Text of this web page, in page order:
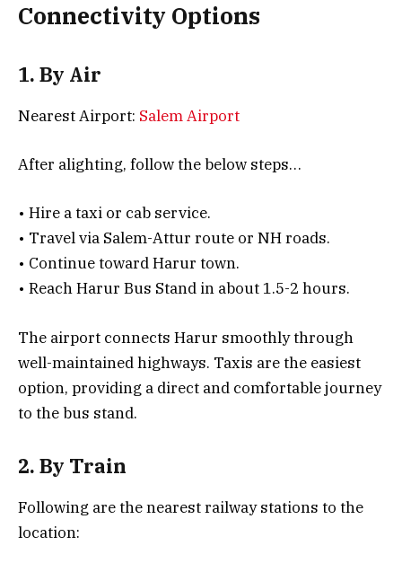
Connectivity Options
1. By Air
Nearest Airport: Salem Airport
After alighting, follow the below steps…
• Hire a taxi or cab service.
• Travel via Salem-Attur route or NH roads.
• Continue toward Harur town.
• Reach Harur Bus Stand in about 1.5-2 hours.
The airport connects Harur smoothly through
well-maintained highways. Taxis are the easiest
option, providing a direct and comfortable journey
to the bus stand.
2. By Train
Following are the nearest railway stations to the
location: